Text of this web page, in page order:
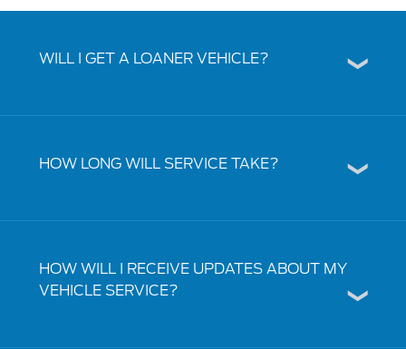
WILL I GET A LOANER VEHICLE?
HOW LONG WILL SERVICE TAKE?
HOW WILL I RECEIVE UPDATES ABOUT MY
VEHICLE SERVICE?